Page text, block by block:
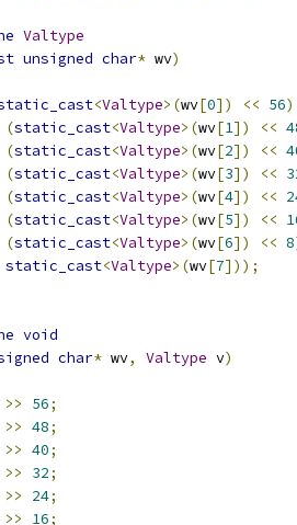
Valtype
unsigned char* wv)
<Valtype>(wv[0]) << 56)
(static_cast<Valtype>(wv[1]) <<
(static_cast<Valtype>(wv[2]) <<
(static_cast<Valtype>(wv[3]) <<
(static_cast<Valtype>(wv[4]) <<
(static_cast<Valtype>(wv[5]) <<
(static_cast<Valtype>(wv[6]) << 8
static_cast<Valtype>(wv[7]));
void
char* wv, Valtype v)
>> 56;
>> 48;
>> 40;
>> 32;
>> 24;
>> 16;